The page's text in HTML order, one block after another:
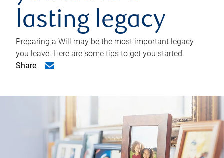
lasting legacy
Preparing a Will may be the most important legacy
you leave. Here are some tips to get you started.
Share